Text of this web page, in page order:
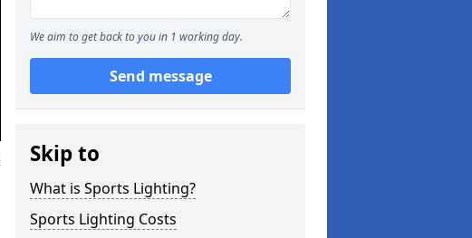
We aim to get back to you in 1 working day.
Send message
Skip to
What is Sports Lighting?
Sports Lighting Costs